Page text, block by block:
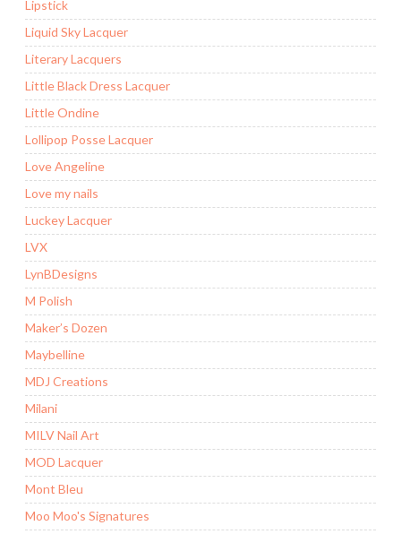
Lipstick
Liquid Sky Lacquer
Literary Lacquers
Little Black Dress Lacquer
Little Ondine
Lollipop Posse Lacquer
Love Angeline
Love my nails
Luckey Lacquer
LVX
LynBDesigns
M Polish
Maker’s Dozen
Maybelline
MDJ Creations
Milani
MILV Nail Art
MOD Lacquer
Mont Bleu
Moo Moo's Signatures